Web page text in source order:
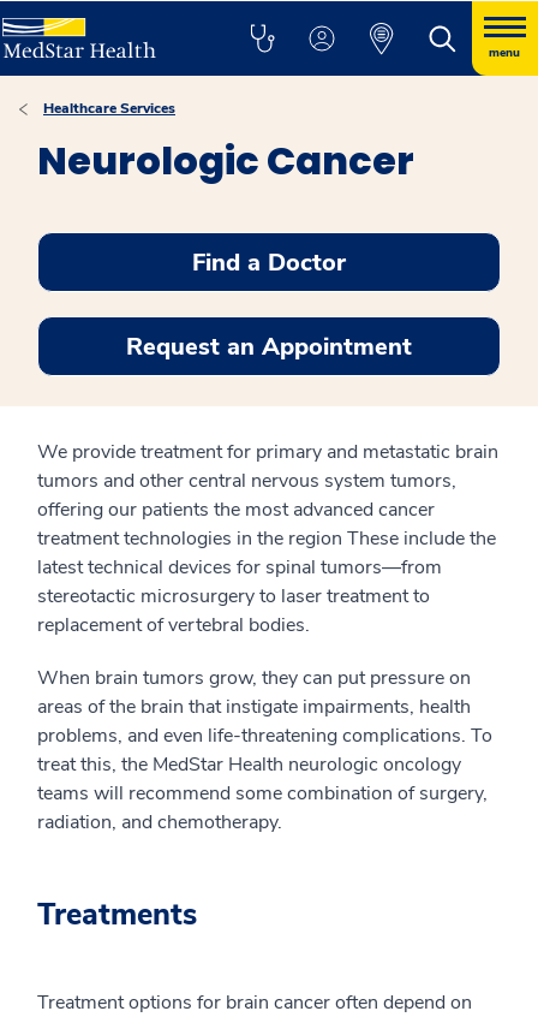
menu
Healthcare Services
Neurologic Cancer
Find a Doctor
Request an Appointment
We provide treatment for primary and metastatic brain
tumors and other central nervous system tumors,
offering our patients the most advanced cancer
treatment technologies in the region These include the
latest technical devices for spinal tumors—from
stereotactic microsurgery to laser treatment to
replacement of vertebral bodies.
When brain tumors grow, they can put pressure on
areas of the brain that instigate impairments, health
problems, and even life-threatening complications. To
treat this, the MedStar Health neurologic oncology
teams will recommend some combination of surgery,
radiation, and chemotherapy.
Treatments
Treatment options for brain cancer often depend on